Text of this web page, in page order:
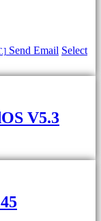
Send Email Select
V5.3